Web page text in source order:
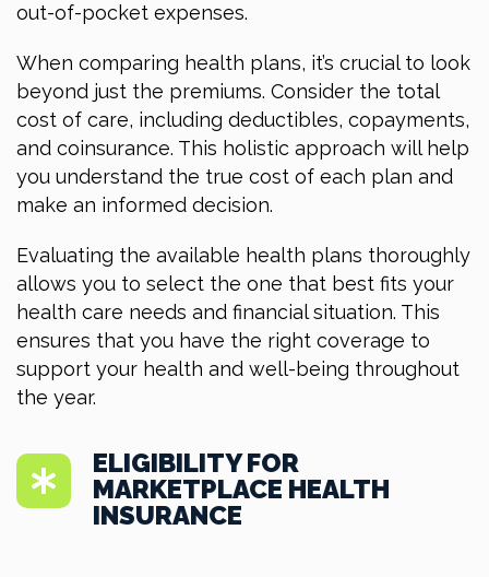
out-of-pocket expenses.
When comparing health plans, it’s crucial to look
beyond just the premiums. Consider the total
cost of care, including deductibles, copayments,
and coinsurance. This holistic approach will help
you understand the true cost of each plan and
make an informed decision.
Evaluating the available health plans thoroughly
allows you to select the one that best fits your
health care needs and financial situation. This
ensures that you have the right coverage to
support your health and well-being throughout
the year.
ELIGIBILITY FOR
MARKETPLACE HEALTH
INSURANCE